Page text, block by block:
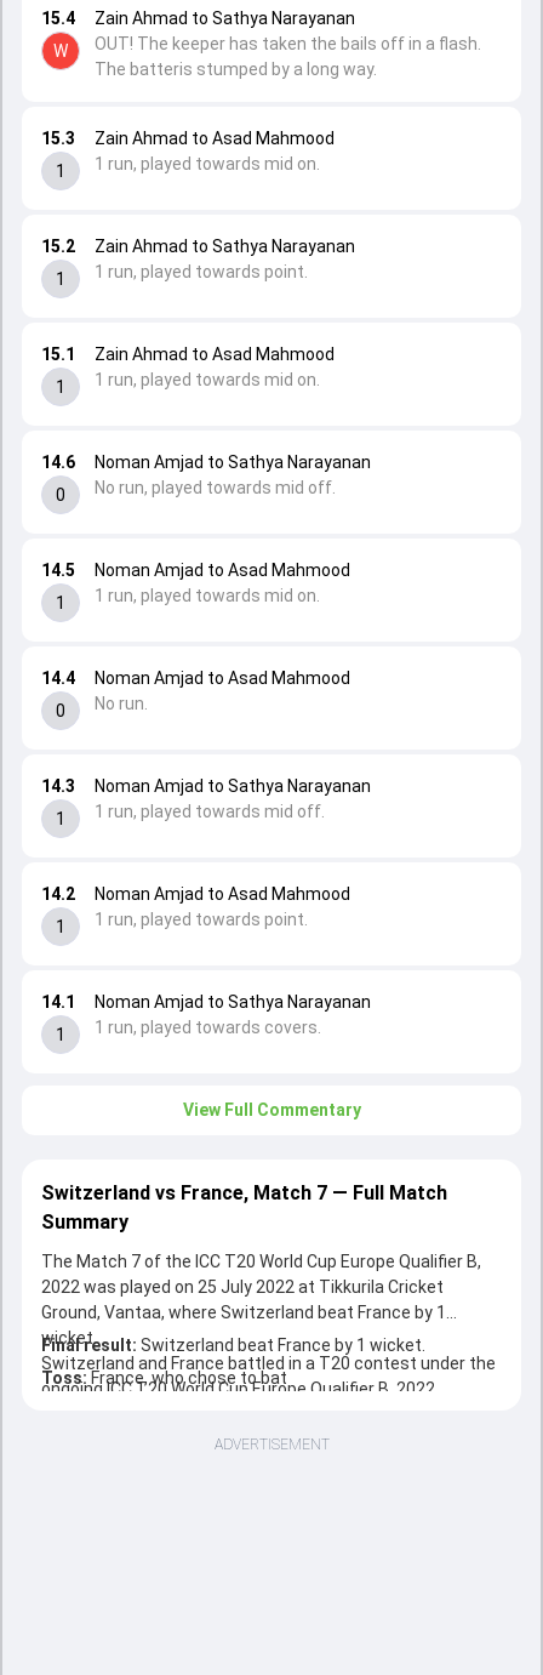
14.1
1
Noman Amjad to Sathya Narayanan
1 run, played towards covers.
14.2
1
Noman Amjad to Asad Mahmood
1 run, played towards point.
14.3
1
Noman Amjad to Sathya Narayanan
1 run, played towards mid off.
14.4
0
Noman Amjad to Asad Mahmood
No run.
14.5
1
Noman Amjad to Asad Mahmood
1 run, played towards mid on.
14.6
0
Noman Amjad to Sathya Narayanan
No run, played towards mid off.
15.1
1
Zain Ahmad to Asad Mahmood
1 run, played towards mid on.
15.2
1
Zain Ahmad to Sathya Narayanan
1 run, played towards point.
15.3
1
Zain Ahmad to Asad Mahmood
1 run, played towards mid on.
15.4
W
Zain Ahmad to Sathya Narayanan
OUT! The keeper has taken the bails off in a flash.
The batteris stumped by a long way.
View Full Commentary
Switzerland vs France, Match 7 — Full Match
Summary
The Match 7 of the ICC T20 World Cup Europe Qualifier B,
2022 was played on 25 July 2022 at Tikkurila Cricket
Ground, Vantaa, where Switzerland beat France by 1
wicket.
Switzerland and France battled in a T20 contest under the
ongoing ICC T20 World Cup Europe Qualifier B, 2022.
Final result: Switzerland beat France by 1 wicket.
Toss: France, who chose to bat
ADVERTISEMENT